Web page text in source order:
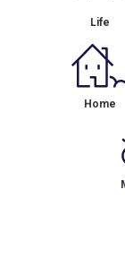
Life
Home